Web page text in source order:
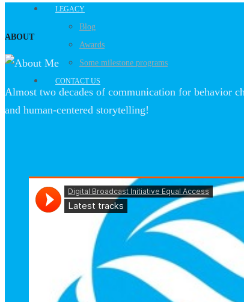
LEGACY
Blog
Awards
Some milestone programs
CONTACT US
ABOUT
Almost two decades of communication for behavior
and human-centered storytelling!